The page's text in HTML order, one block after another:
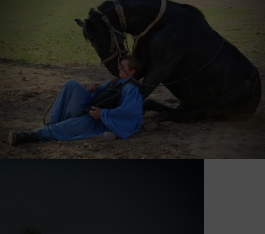
hour program for horse lovers
combines the Hungarian equestrian
traditions and the national
gastronomy. You can enjoy some skill
games presented by our foals while
they evoke our ancestors’s intimate
relationship with their horses. We
provide transfer service for our guests
with our small train.
REQUEST A QUOTE